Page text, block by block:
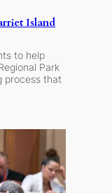
Island
to help
Park
process that